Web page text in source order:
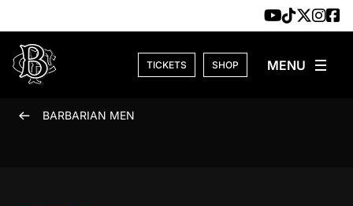
TICKETS SHOP
BARBARIAN MEN